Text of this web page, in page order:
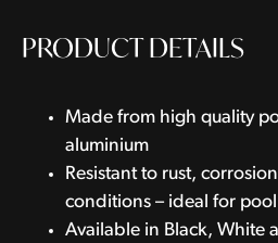
PRODUCT DETAILS
Made from high quality
aluminium
Resistant to rust,
conditions – ideal for pool
Available in Black, White